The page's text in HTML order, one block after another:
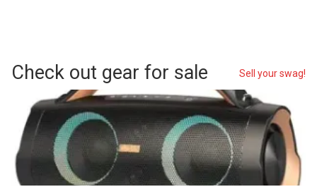
Check out gear for sale Sell your swag!